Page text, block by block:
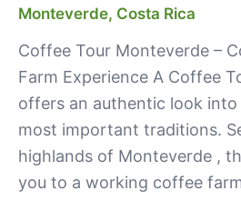
Monteverde, Costa Rica
Coffee Tour Monteverde –
Farm Experience A Coffee
offers an authentic look into
most important traditions.
highlands of Monteverde ,
you to a working coffee